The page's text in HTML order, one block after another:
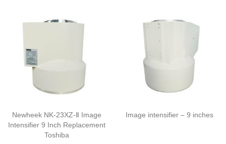
Newheek NK-23XZ-Ⅱ Image
Intensifier 9 Inch Replacement
Toshiba
Image intensifier – 9 inches